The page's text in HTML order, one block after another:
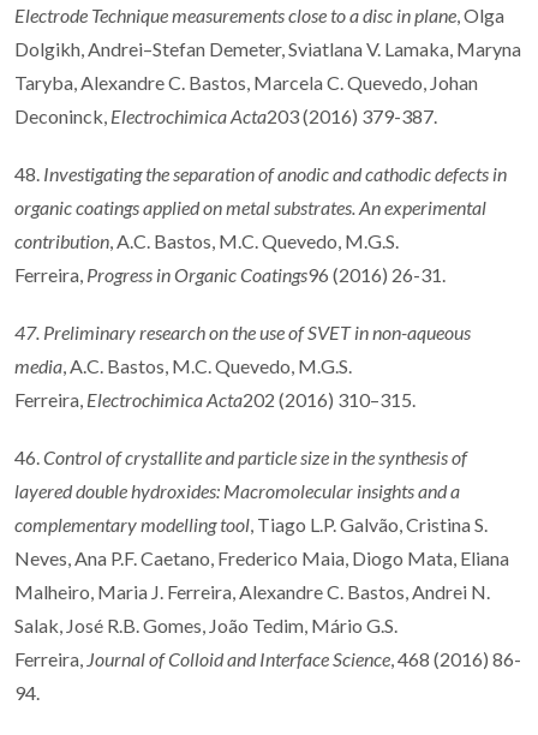
Electrode Technique measurements close to a disc in plane , Olga
Dolgikh, Andrei–Stefan Demeter, Sviatlana V. Lamaka, Maryna
Taryba, Alexandre C. Bastos, Marcela C. Quevedo, Johan
Deconinck, Electrochimica Acta203 (2016) 379-387.
48. Investigating the separation of anodic and cathodic defects in
organic coatings applied on metal substrates. An experimental
contribution , A.C. Bastos, M.C. Quevedo, M.G.S.
Ferreira, Progress in Organic Coatings96 (2016) 26-31.
47. Preliminary research on the use of SVET in non-aqueous
media , A.C. Bastos, M.C. Quevedo, M.G.S.
Ferreira, Electrochimica Acta202 (2016) 310–315.
46. Control of crystallite and particle size in the synthesis of
layered double hydroxides: Macromolecular insights and a
complementary modelling tool , Tiago L.P. Galvão, Cristina S.
Neves, Ana P.F. Caetano, Frederico Maia, Diogo Mata, Eliana
Malheiro, Maria J. Ferreira, Alexandre C. Bastos, Andrei N.
Salak, José R.B. Gomes, João Tedim, Mário G.S.
Ferreira, Journal of Colloid and Interface Science , 468 (2016) 86-
94.